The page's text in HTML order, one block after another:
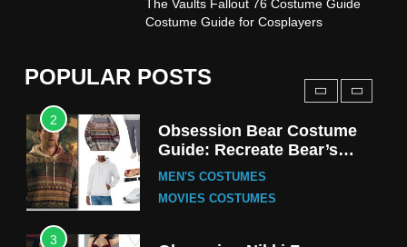
The Vaults Fallout 76 Costume Guide
Costume Guide for Cosplayers
POPULAR POSTS
Stranger Things Steve
Harrington Costume Guide
TV SERIES COSTUMES
2
Obsession Bear Costume
Guide: Recreate Bear’s
Cozy Hoodie Outfit
MEN'S COSTUMES
MOVIES COSTUMES
3